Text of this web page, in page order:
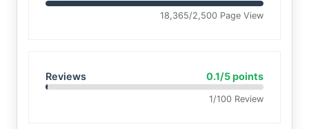
18,365/2,500 Page View
Reviews 0.1/5 points
1/100 Review